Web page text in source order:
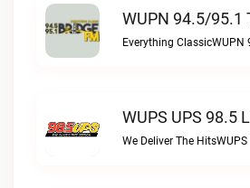
WUPS UPS 98.5
We Deliver The